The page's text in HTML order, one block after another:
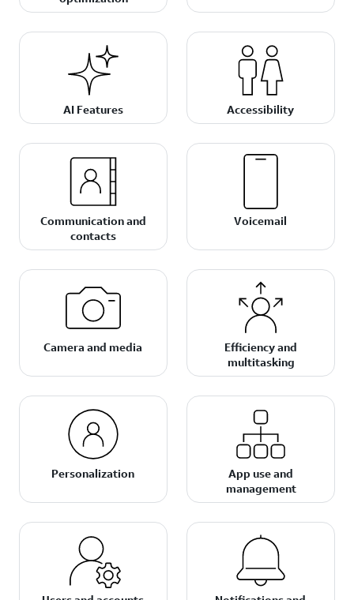
AI Features Accessibility
Communication and
contacts
Voicemail
Camera and media
Efficiency and
multitasking
Personalization
App use and
management